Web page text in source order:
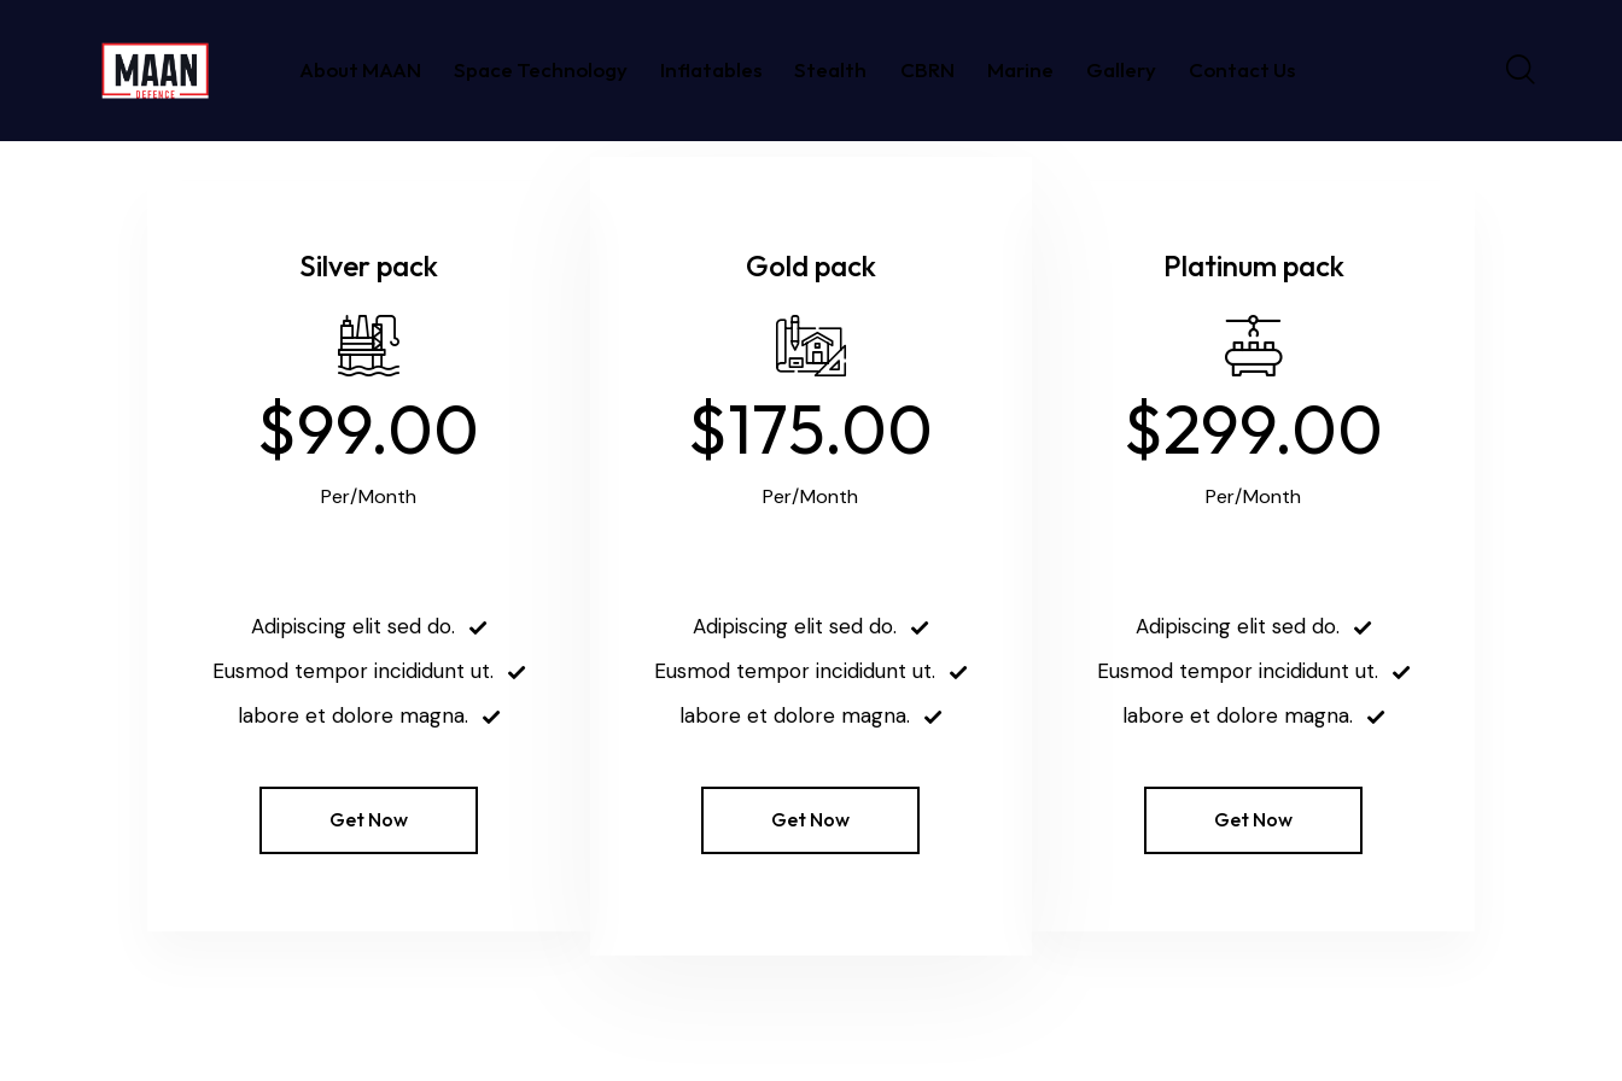
About MAAN Space Technology Inflatables Stealth CBRN Marine Gallery Contact Us
Silver pack
$99.00
Per/Month
Adipiscing elit sed do.
Eusmod tempor incididunt ut.
labore et dolore magna.
Get Now
Gold pack
$175.00
Per/Month
Adipiscing elit sed do.
Eusmod tempor incididunt ut.
labore et dolore magna.
Get Now
Platinum pack
$299.00
Per/Month
Adipiscing elit sed do.
Eusmod tempor incididunt ut.
labore et dolore magna.
Get Now